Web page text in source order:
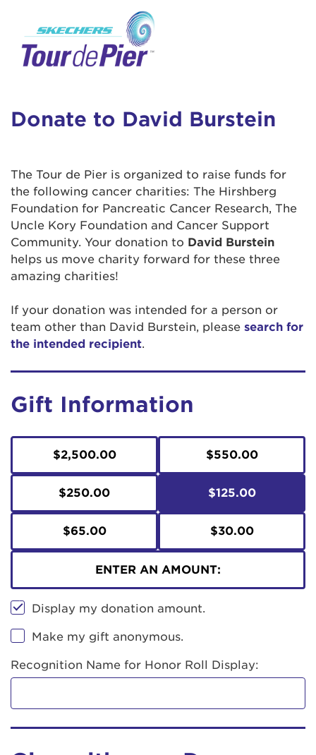
Donate to David Burstein
The Tour de Pier is organized to raise funds for
the following cancer charities: The Hirshberg
Foundation for Pancreatic Cancer Research, The
Uncle Kory Foundation and Cancer Support
Community. Your donation to David Burstein
helps us move charity forward for these three
amazing charities!
If your donation was intended for a person or
team other than David Burstein, please search for
the intended recipient.
Gift Information
$2,500.00 $550.00
$250.00 $125.00
$65.00 $30.00
ENTER AN AMOUNT:
Display my donation amount.
Make my gift anonymous.
Recognition Name for Honor Roll Display:
This is a popup
incididunt ut labore et dolore magna aliqua.
Ut enim ad minim veniam, quis nostrud
in reprehenderit in voluptate velit esse cillum
dolore eu fugiat nulla pariatur. Excepteur sint
occaecat cupidatat non proident, sunt in culpa
qui officia deserunt mollit anim id est laborum.
Enter your username and password below to
log in to your account:
Login Assistance
Forgot Username?